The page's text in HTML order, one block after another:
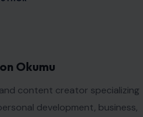
Okumu
content creator specializing
development, business,